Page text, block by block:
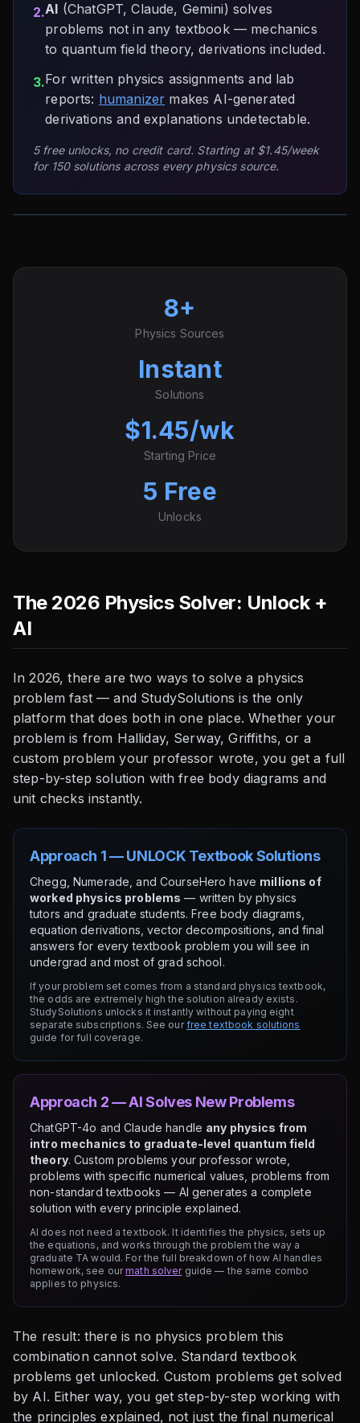
2.AI (ChatGPT, Claude, Gemini) solves
problems not in any textbook — mechanics
to quantum field theory, derivations included.
3.For written physics assignments and lab
reports: humanizer makes AI-generated
derivations and explanations undetectable.
5 free unlocks, no credit card. Starting at $1.45/week
for 150 solutions across every physics source.
8+
Physics Sources
Instant
Solutions
$1.45/wk
Starting Price
5 Free
Unlocks
The 2026 Physics Solver: Unlock +
AI
In 2026, there are two ways to solve a physics
problem fast — and StudySolutions is the only
platform that does both in one place. Whether your
problem is from Halliday, Serway, Griffiths, or a
custom problem your professor wrote, you get a full
step-by-step solution with free body diagrams and
unit checks instantly.
Approach 1 — UNLOCK Textbook Solutions
Chegg, Numerade, and CourseHero have millions of
worked physics problems — written by physics
tutors and graduate students. Free body diagrams,
equation derivations, vector decompositions, and final
answers for every textbook problem you will see in
undergrad and most of grad school.
If your problem set comes from a standard physics textbook,
the odds are extremely high the solution already exists.
StudySolutions unlocks it instantly without paying eight
separate subscriptions. See ourfree textbook solutions
guide for full coverage.
Approach 2 — AI Solves New Problems
ChatGPT-4o and Claude handle any physics from
intro mechanics to graduate-level quantum field
theory. Custom problems your professor wrote,
problems with specific numerical values, problems from
non-standard textbooks — AI generates a complete
solution with every principle explained.
AI does not need a textbook. It identifies the physics, sets up
the equations, and works through the problem the way a
graduate TA would. For the full breakdown of how AI handles
homework, see ourmath solverguide — the same combo
applies to physics.
The result: there is no physics problem this
combination cannot solve. Standard textbook
problems get unlocked. Custom problems get solved
by AI. Either way, you get step-by-step working with
the principles explained, not just the final numerical